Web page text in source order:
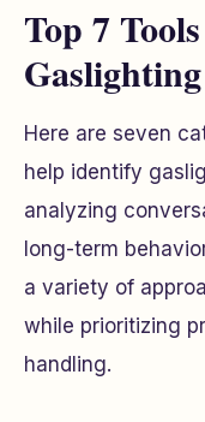
Top 7
Gaslighting
Here are seven
help identify
analyzing
long-term
a variety of
while prioritizing
handling.